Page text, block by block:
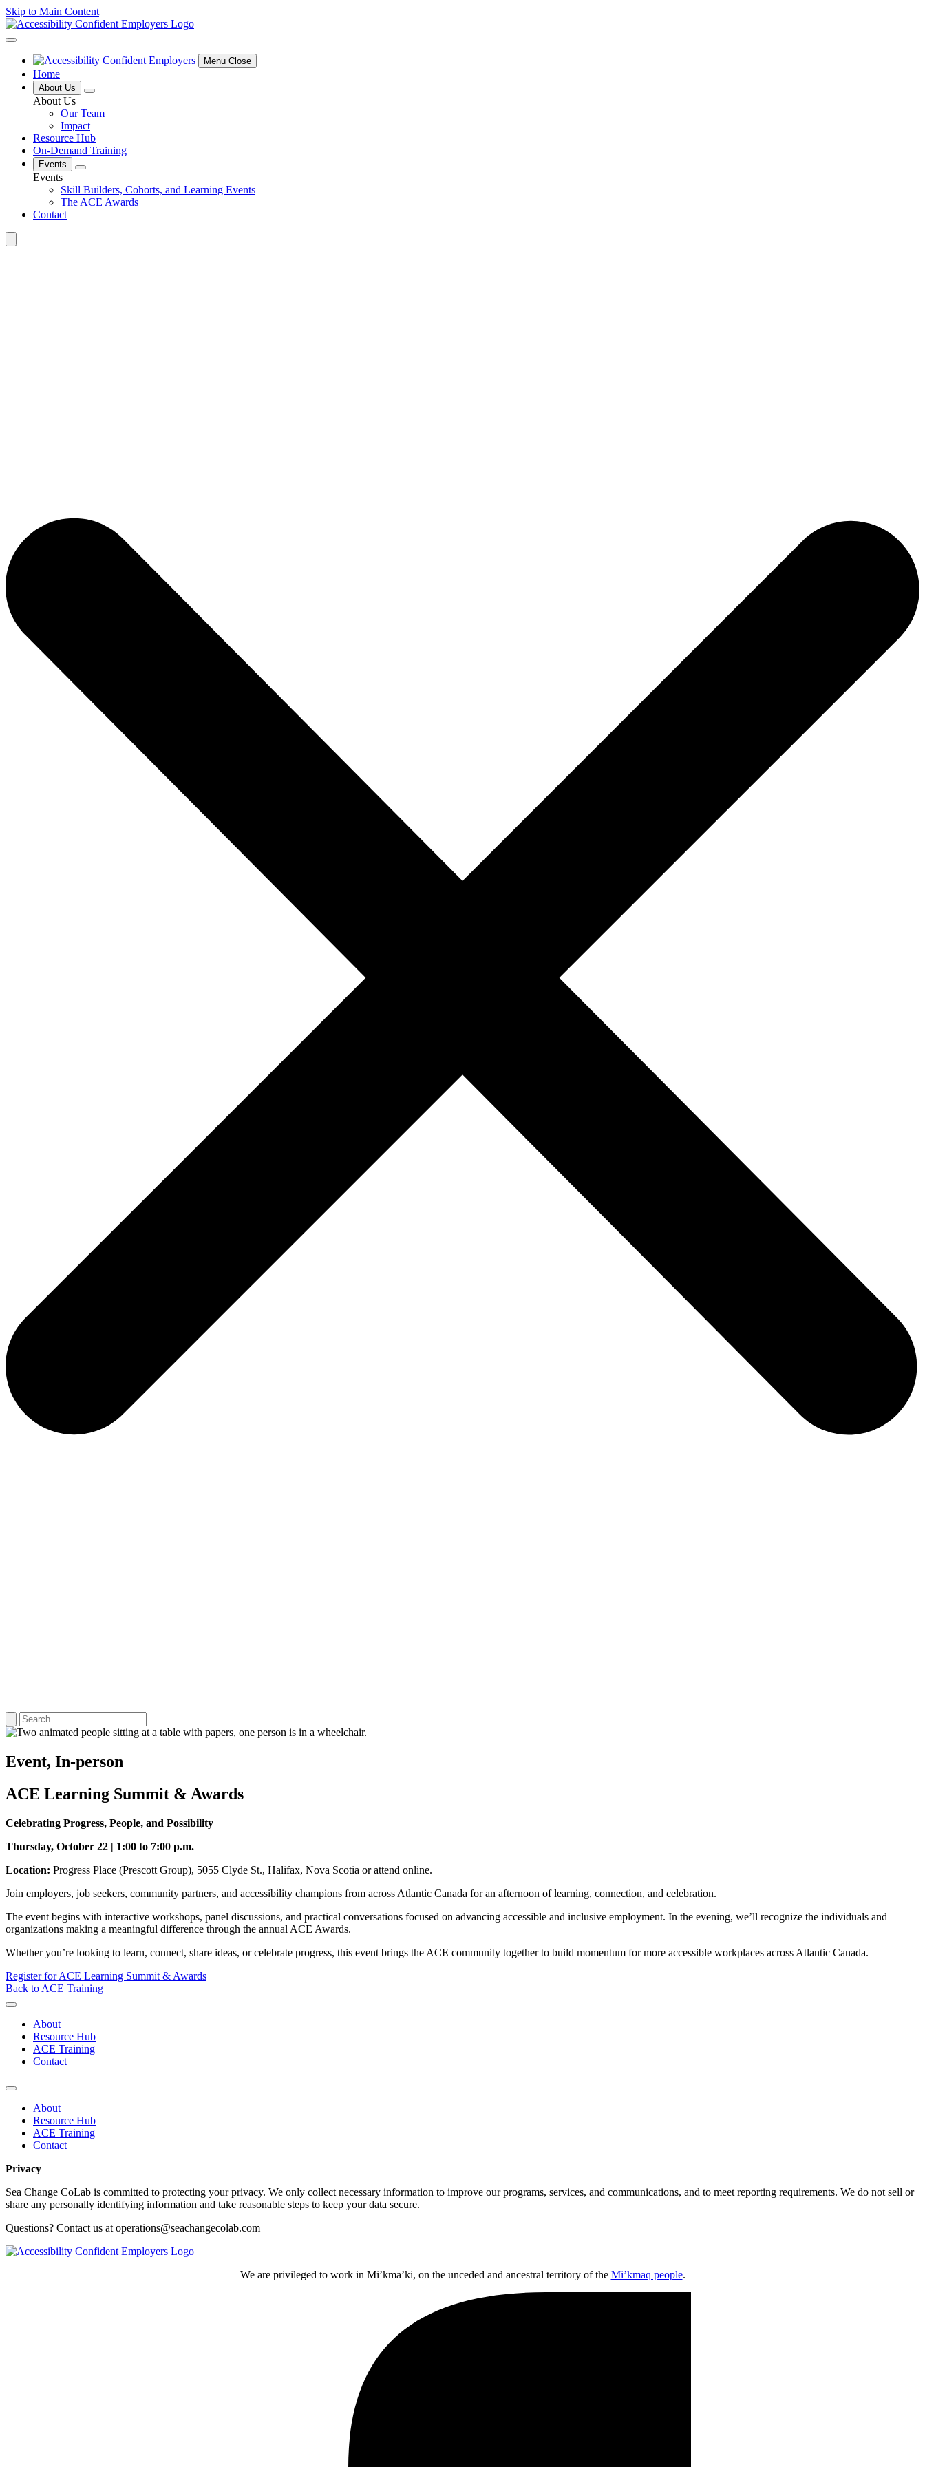
Skip to Main Content
Menu Close
Home
About Us
About Us
Our Team
Impact
Resource Hub
On-Demand Training
Events
Events
Skill Builders, Cohorts, and Learning Events
The ACE Awards
Contact
Event, In-person
ACE Learning Summit & Awards
Celebrating Progress, People, and Possibility
Thursday, October 22 | 1:00 to 7:00 p.m.
Location: Progress Place (Prescott Group), 5055 Clyde St., Halifax, Nova Scotia or attend online.
Join employers, job seekers, community partners, and accessibility champions from across Atlantic Canada for an afternoon of learning, connection, and celebration.
The event begins with interactive workshops, panel discussions, and practical conversations focused on advancing accessible and inclusive employment. In the evening, we’ll recognize the individuals and
organizations making a meaningful difference through the annual ACE Awards.
Whether you’re looking to learn, connect, share ideas, or celebrate progress, this event brings the ACE community together to build momentum for more accessible workplaces across Atlantic Canada.
Register for ACE Learning Summit & Awards
Back to ACE Training
About
Resource Hub
ACE Training
Contact
About
Resource Hub
ACE Training
Contact
Privacy
Sea Change CoLab is committed to protecting your privacy. We only collect necessary information to improve our programs, services, and communications, and to meet reporting requirements. We do not sell or
share any personally identifying information and take reasonable steps to keep your data secure.
Questions? Contact us at operations@seachangecolab.com
We are privileged to work in Mi’kma’ki, on the unceded and ancestral territory of the Mi’kmaq people.